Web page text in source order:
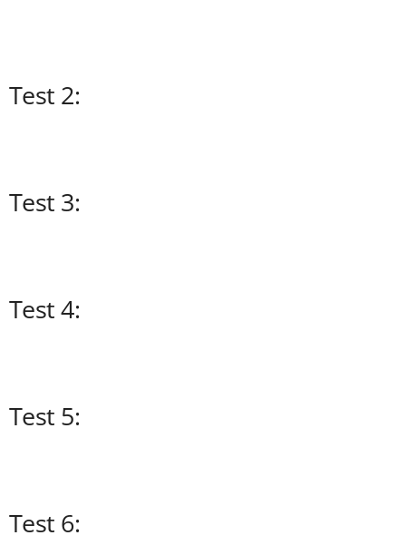
Test 2:
Test 3:
Test 4:
Test 5:
Test 6: